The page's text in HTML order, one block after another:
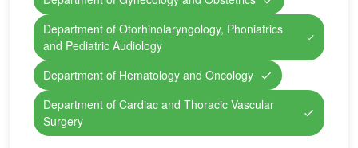
Department of Otorhinolaryngology, Phoniatrics
and Pediatric Audiology
Department of Hematology and Oncology
Department of Cardiac and Thoracic Vascular
Surgery